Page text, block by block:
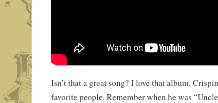
Isn’t that a great song? I love that album.
favorite people. Remember when he was